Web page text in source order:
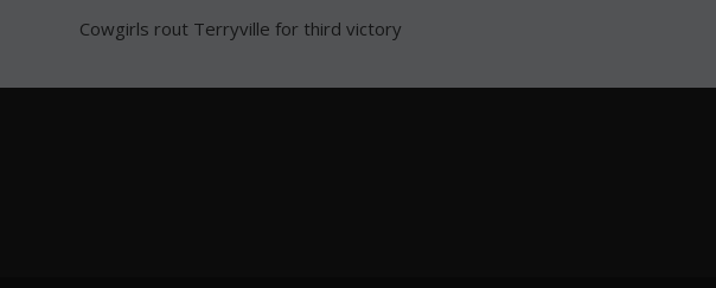
Cowgirls rout Terryville for third victory